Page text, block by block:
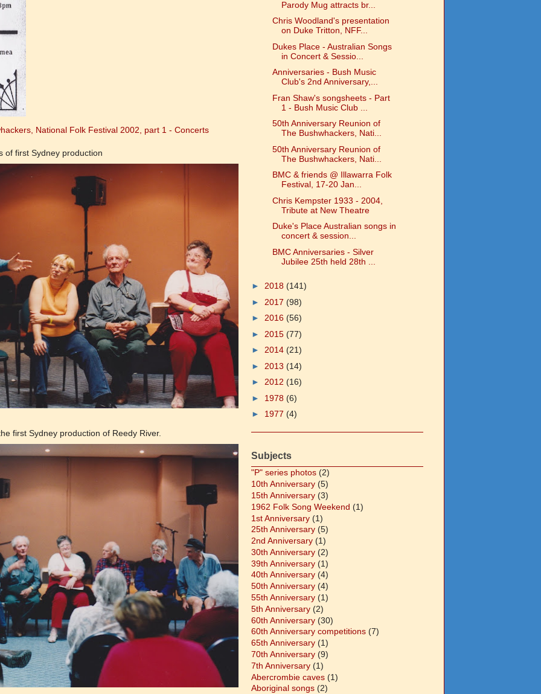
National Folk Festival 2002, part 1 - Concerts
of first Sydney production
first Sydney production of Reedy River.
Parody Mug attracts br...
Chris Woodland's presentation
on Duke Tritton, NFF...
Dukes Place - Australian Songs
in Concert & Sessio...
Anniversaries - Bush Music
Club's 2nd Anniversary,...
Fran Shaw's songsheets - Part
1 - Bush Music Club ...
50th Anniversary Reunion of
The Bushwhackers, Nati...
50th Anniversary Reunion of
The Bushwhackers, Nati...
BMC & friends @ Illawarra Folk
Festival, 17-20 Jan...
Chris Kempster 1933 - 2004,
Tribute at New Theatre
Duke's Place Australian songs in
concert & session...
BMC Anniversaries - Silver
Jubilee 25th held 28th ...
► 2018 (141)
► 2017 (98)
► 2016 (56)
► 2015 (77)
► 2014 (21)
► 2013 (14)
► 2012 (16)
► 1978 (6)
► 1977 (4)
Subjects
"P" series photos (2)
10th Anniversary (5)
15th Anniversary (3)
1962 Folk Song Weekend (1)
1st Anniversary (1)
25th Anniversary (5)
2nd Anniversary (1)
30th Anniversary (2)
39th Anniversary (1)
40th Anniversary (4)
50th Anniversary (4)
55th Anniversary (1)
5th Anniversary (2)
60th Anniversary (30)
60th Anniversary competitions (7)
65th Anniversary (1)
70th Anniversary (9)
7th Anniversary (1)
Abercrombie caves (1)
Aboriginal songs (2)